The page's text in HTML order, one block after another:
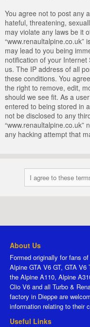
You agree not to post any
hateful, threatening,
may violate any laws be it
“www.renaultalpine.co.uk”
may lead to you being
notification of your
us. The IP address of all
these conditions. You
the right to remove, edit,
should we see fit. As a
entered to being stored in
not be disclosed to any
“www.renaultalpine.co.uk”
any hacking attempt that
About Us
Formed originally for fans
Alpine GTA V6 GT, GTA
the Alpine A110, Alpine
Clio V6 and all Turbo &
factory in Dieppe are
information relating to their
Useful Links